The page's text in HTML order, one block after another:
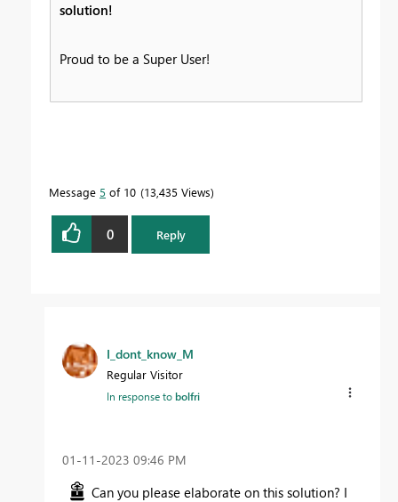
solution!
Proud to be a Super User!
Message 5 of 10 13,435 Views
0 Reply
I_dont_know_M
Regular Visitor
In response tobolfri
‎01-11-2023 09:46 PM
Can you please elaborate on this solution? I